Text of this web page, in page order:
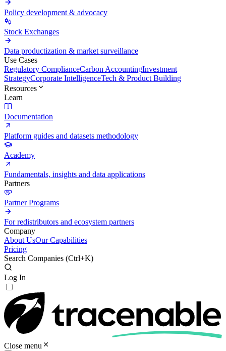
Policy development & advocacy
Stock Exchanges
Data productization & market surveillance
Use Cases
Regulatory ComplianceCarbon AccountingInvestment
StrategyCorporate IntelligenceTech & Product Building
Resources
Learn
Documentation
Platform guides and datasets methodology
Academy
Fundamentals, insights and data applications
Partners
Partner Programs
For redistributors and ecosystem partners
Company
About UsOur Capabilities
Pricing
Search Companies (Ctrl+K)
Log In
Close menu